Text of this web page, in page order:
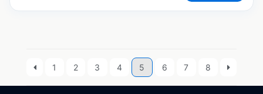
1 2 3 4 5 6 7 8